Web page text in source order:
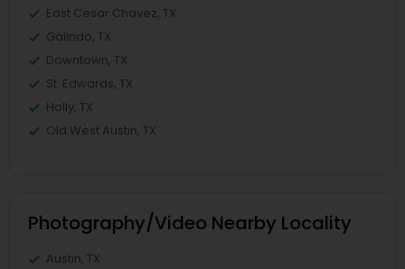
East Cesar Chavez, TX
Galindo, TX
Downtown, TX
St. Edwards, TX
Holly, TX
Old West Austin, TX
Photography/Video Nearby Locality
Austin, TX